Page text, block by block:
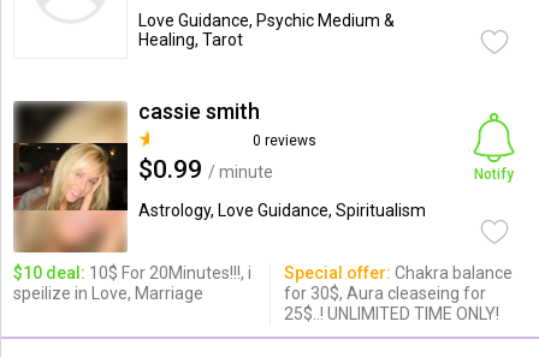
Love Guidance, Psychic Medium &
Healing, Tarot
cassie smith
0 reviews
$0.99 / minute
Astrology, Love Guidance, Spiritualism
Notify
$10 deal: 10$ For 20Minutes!!!, i
speilize in Love, Marriage
Special offer: Chakra balance
for 30$, Aura cleaseing for
25$..! UNLIMITED TIME ONLY!